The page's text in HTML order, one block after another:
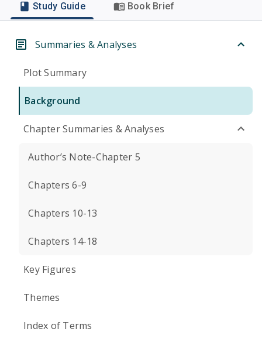
Study Guide Book Brief
Summaries & Analyses
Plot Summary
Background
Chapter Summaries & Analyses
Author’s Note-Chapter 5
Chapters 6-9
Chapters 10-13
Chapters 14-18
Key Figures
Themes
Index of Terms